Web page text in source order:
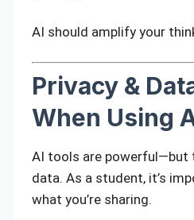
AI should amplify your
Privacy &
When Using
AI tools are powerful—but
data. As a student, it’s
what you’re sharing.